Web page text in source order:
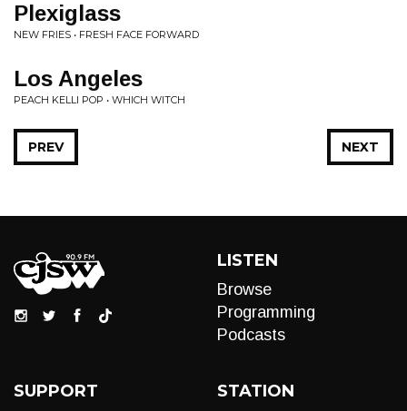
Plexiglass
NEW FRIES • FRESH FACE FORWARD
Los Angeles
PEACH KELLI POP • WHICH WITCH
NEXT
PREV
LISTEN
Browse
Programming
Podcasts
SUPPORT STATION